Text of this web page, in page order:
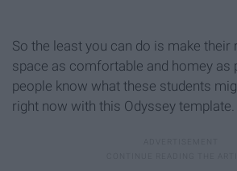
So the least you can do is make their
space as comfortable and homey as
people know what these students
right now with this Odyssey template.